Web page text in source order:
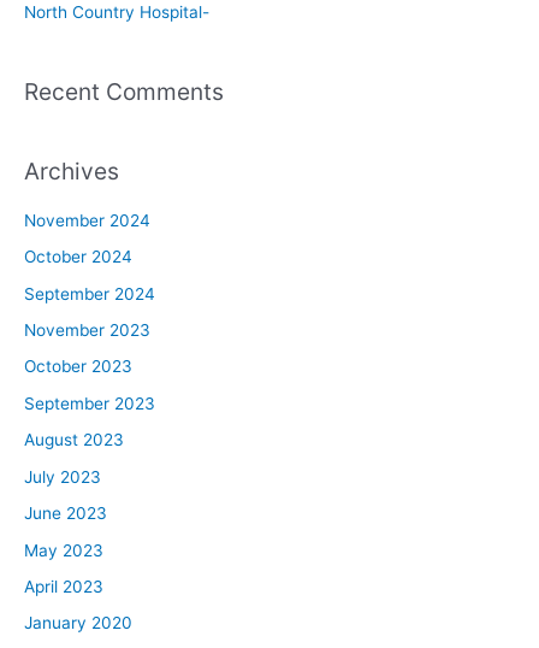
North Country Hospital-
Recent Comments
Archives
November 2024
October 2024
September 2024
November 2023
October 2023
September 2023
August 2023
July 2023
June 2023
May 2023
April 2023
January 2020